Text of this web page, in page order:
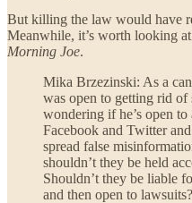
But killing the law would have
Meanwhile, it’s worth looking
Morning Joe.
Mika Brzezinski: As a
was open to getting rid
wondering if he’s open
Facebook and Twitter
spread false
shouldn’t they be held
Shouldn’t they be liable
and then open to lawsuits?